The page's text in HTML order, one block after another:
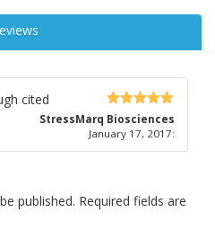
5out of 5
StressMarq Biosciences
January 17, 2017:
cited
published. Required fields are